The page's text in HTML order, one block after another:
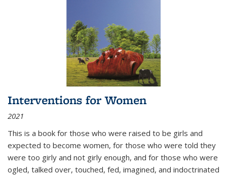
Interventions for Women
2021
This is a book for those who were raised to be girls and
expected to become women, for those who were told they
were too girly and not girly enough, and for those who were
ogled, talked over, touched, fed, imagined, and indoctrinated